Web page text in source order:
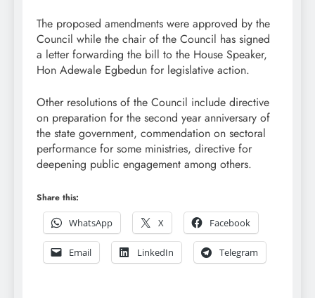
The proposed amendments were approved by the
Council while the chair of the Council has signed
a letter forwarding the bill to the House Speaker,
Hon Adewale Egbedun for legislative action.
Other resolutions of the Council include directive
on preparation for the second year anniversary of
the state government, commendation on sectoral
performance for some ministries, directive for
deepening public engagement among others.
Share this:
WhatsApp
X Facebook
Email LinkedIn Telegram